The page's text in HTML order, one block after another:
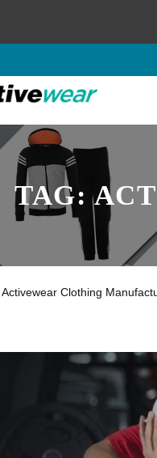
TAG:
Activewear Clothing